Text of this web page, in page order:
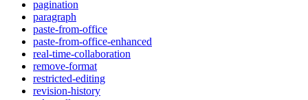
pagination
paragraph
paste-from-office
paste-from-office-enhanced
real-time-collaboration
remove-format
restricted-editing
revision-history